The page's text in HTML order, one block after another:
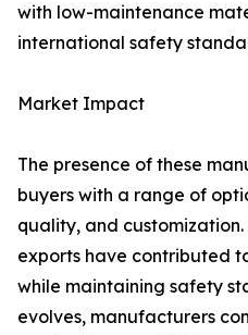
with low-maintenance
international safety
Market Impact
The presence of these
buyers with a range of
quality, and
exports have contributed
while maintaining safety
evolves, manufacturers